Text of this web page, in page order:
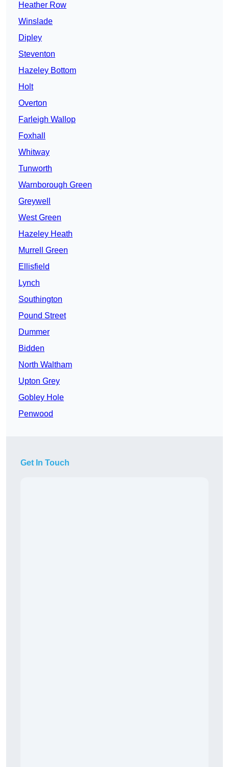
Heather Row
Winslade
Dipley
Steventon
Hazeley Bottom
Holt
Overton
Farleigh Wallop
Foxhall
Whitway
Tunworth
Warnborough Green
Greywell
West Green
Hazeley Heath
Murrell Green
Ellisfield
Lynch
Southington
Pound Street
Dummer
Bidden
North Waltham
Upton Grey
Gobley Hole
Penwood
Get In Touch